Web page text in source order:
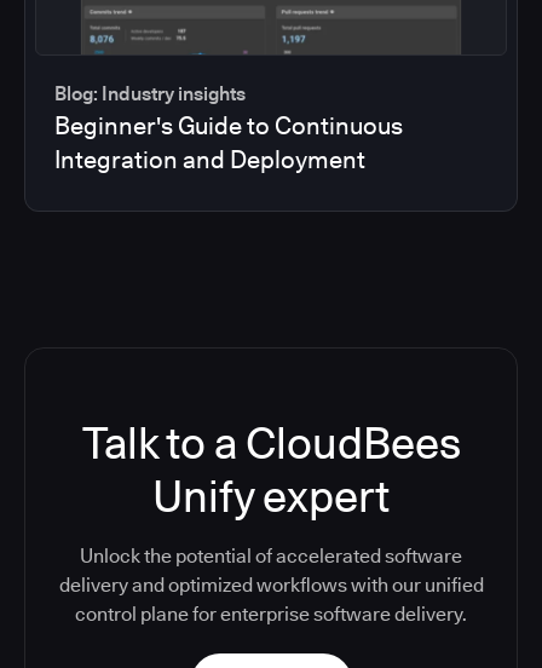
Blog: Industry insights
Beginner's Guide to Continuous
Integration and Deployment
Talk to a CloudBees
Unify expert
Unlock the potential of accelerated software
delivery and optimized workflows with our unified
control plane for enterprise software delivery.